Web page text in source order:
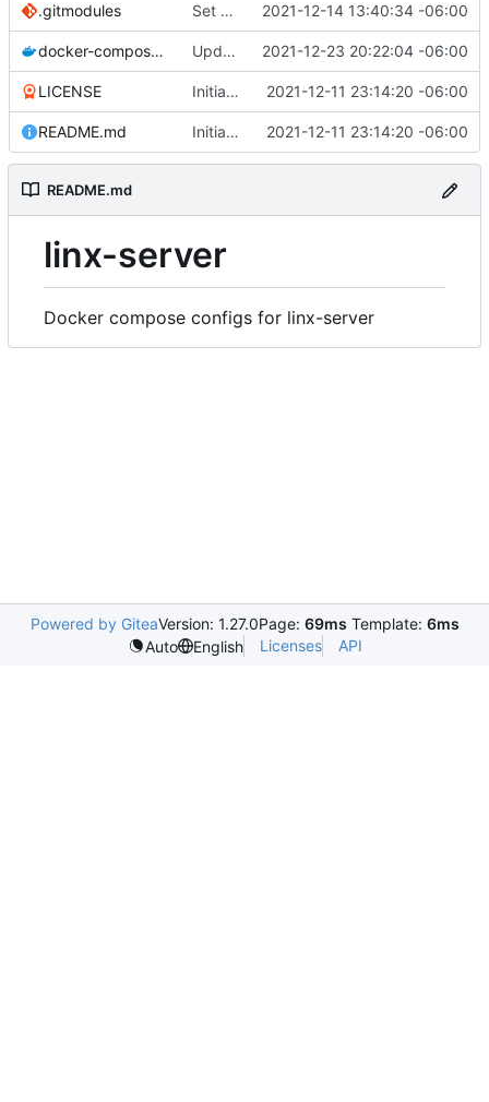
.gitmodules Set default expiry to 1 day 2021-12-14 13:40:34 -06:00
docker-compose.yml Update linx-server (file locking) 2021-12-23 20:22:04 -06:00
LICENSE Initial commit 2021-12-11 23:14:20 -06:00
README.md Initial commit 2021-12-11 23:14:20 -06:00
README.md
linx-server
Docker compose configs for linx-server
Powered by GiteaVersion: 1.27.0Page: 69ms Template: 6ms
Auto
English Licenses API